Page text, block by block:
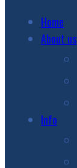
Home
About us
Info